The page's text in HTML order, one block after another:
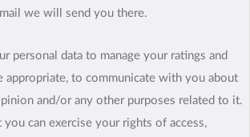
we will send you there.
personal data to manage your ratings and
appropriate, to communicate with you about
and/or any other purposes related to it.
can exercise your rights of access,